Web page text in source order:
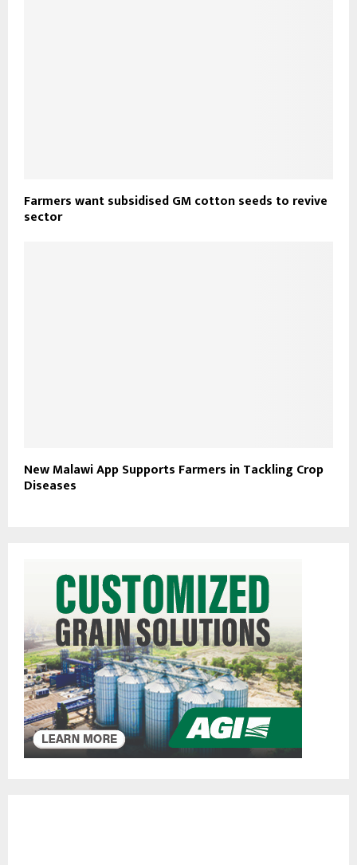
Farmers want subsidised GM cotton seeds to revive
sector
New Malawi App Supports Farmers in Tackling Crop
Diseases